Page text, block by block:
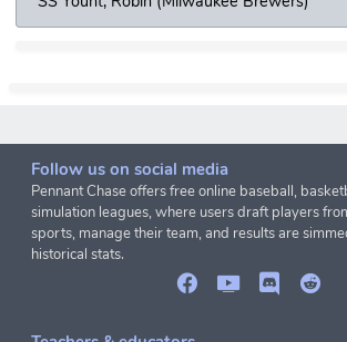
Follow us on social media
Pennant Chase offers free online baseball,
simulation leagues, where users draft players
sports, manage their team, and results are
historical stats.